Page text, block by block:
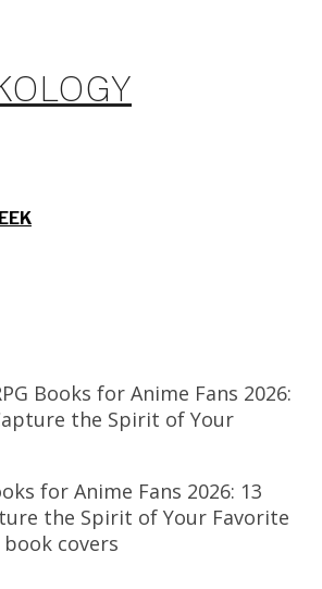
Books for Anime Fans 2026:
the Spirit of Your